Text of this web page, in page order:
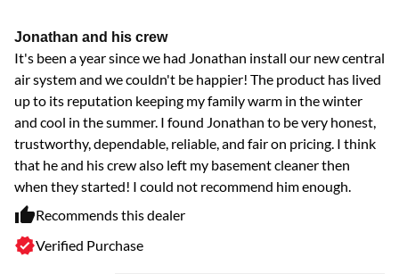
Jonathan and his crew
It's been a year since we had Jonathan install our new central
air system and we couldn't be happier! The product has lived
up to its reputation keeping my family warm in the winter
and cool in the summer. I found Jonathan to be very honest,
trustworthy, dependable, reliable, and fair on pricing. I think
that he and his crew also left my basement cleaner then
when they started! I could not recommend him enough.
Recommends this dealer
Verified Purchase